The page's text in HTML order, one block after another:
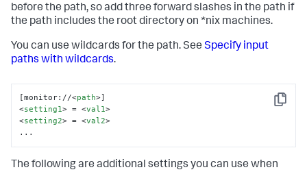
before the path, so add three forward slashes in the path if
the path includes the root directory on *nix machines.
You can use wildcards for the path. See Specify input
paths with wildcards.
Copy
[monitor://<path>
<setting1> = <val1>
<setting2> = <val2>
...
The following are additional settings you can use when